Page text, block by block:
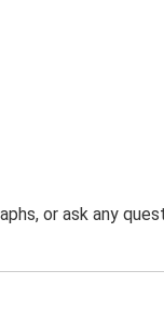
or ask any